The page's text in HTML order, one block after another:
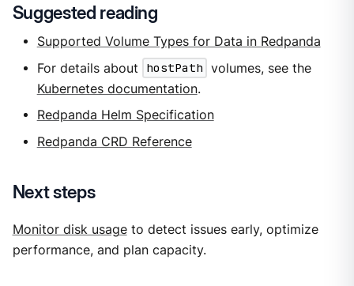
Suggested reading
Supported Volume Types for Data in Redpanda
For details about
hostPath volumes, see the
Kubernetes documentation.
Redpanda Helm Specification
Redpanda CRD Reference
Next steps
Monitor disk usageto detect issues early, optimize
performance, and plan capacity.